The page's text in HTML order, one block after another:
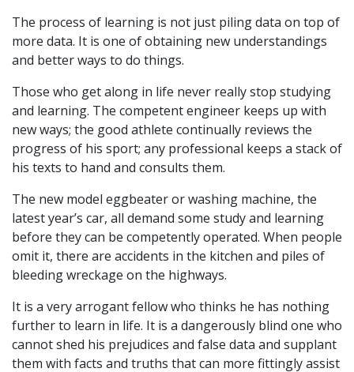
The process of learning is not just piling data on top of
more data. It is one of obtaining new understandings
and better ways to do things.
Those who get along in life never really stop studying
and learning. The competent engineer keeps up with
new ways; the good athlete continually reviews the
progress of his sport; any professional keeps a stack of
his texts to hand and consults them.
The new model eggbeater or washing machine, the
latest year’s car, all demand some study and learning
before they can be competently operated. When people
omit it, there are accidents in the kitchen and piles of
bleeding wreckage on the highways.
It is a very arrogant fellow who thinks he has nothing
further to learn in life. It is a dangerously blind one who
cannot shed his prejudices and false data and supplant
them with facts and truths that can more fittingly assist